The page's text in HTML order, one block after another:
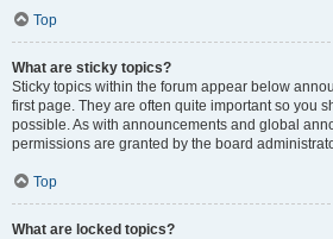
Top
What are sticky topics?
Sticky topics within the forum appear below
first page. They are often quite important so you
possible. As with announcements and global
permissions are granted by the board
Top
What are locked topics?